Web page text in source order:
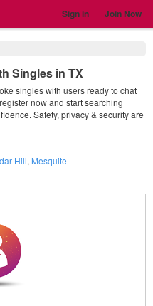
Sign in Join Now
Singles in TX
singles with users ready to chat
now and start searching
Safety, privacy & security are
Hill, Mesquite